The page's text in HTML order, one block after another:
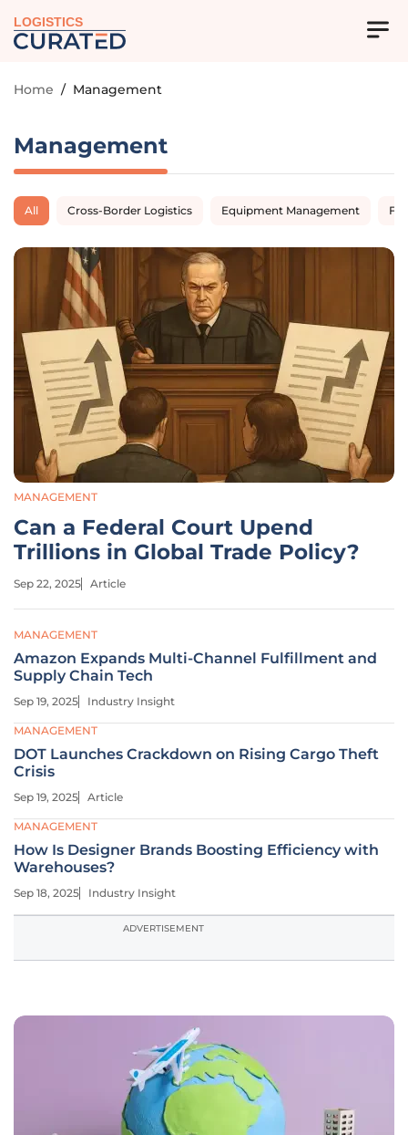
LOGISTICS
Home / Management
Management
All Cross-Border Logistics Equipment Management
MANAGEMENT
Can a Federal Court Upend
Trillions in Global Trade Policy?
Sep 22, 2025 Article
MANAGEMENT
Amazon Expands Multi-Channel Fulfillment and
Supply Chain Tech
Sep 19, 2025 Industry Insight
MANAGEMENT
DOT Launches Crackdown on Rising Cargo Theft
Crisis
Sep 19, 2025 Article
MANAGEMENT
How Is Designer Brands Boosting Efficiency with
Warehouses?
Sep 18, 2025 Industry Insight
ADVERTISEMENT